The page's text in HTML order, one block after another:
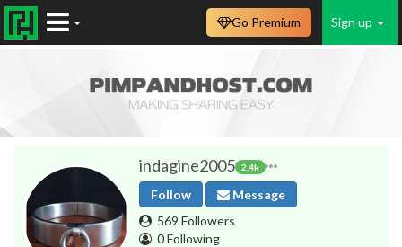
Sign up
Go Premium
indagine2005 2.4k
Follow
Message
569 Followers
0 Following